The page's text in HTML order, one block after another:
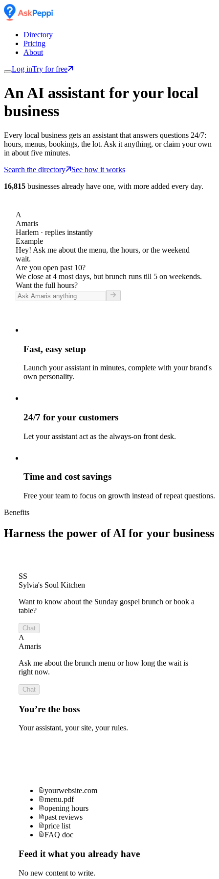
Directory
Pricing
About
Log inTry for free
An AI assistant for your local
business
Every local business gets an assistant that answers questions 24/7:
hours, menus, bookings, the lot. Ask it anything, or claim your own
in about five minutes.
Search the directory
See how it works
16,815 businesses already have one, with more added every day.
A
Amaris
Harlem · replies instantly
Example
Hey! Ask me about the menu, the hours, or the weekend
wait.
Are you open past 10?
We close at 4 most days, but brunch runs till 5 on weekends.
Want the full hours?
Fast, easy setup
Launch your assistant in minutes, complete with your brand's
own personality.
24/7 for your customers
Let your assistant act as the always-on front desk.
Time and cost savings
Free your team to focus on growth instead of repeat questions.
Benefits
Harness the power of AI for your business
SS
Sylvia's Soul Kitchen
Want to know about the Sunday gospel brunch or book a
table?
Chat
A
Amaris
Ask me about the brunch menu or how long the wait is
right now.
Chat
You’re the boss
Your assistant, your site, your rules.
yourwebsite.com
menu.pdf
opening hours
past reviews
price list
FAQ doc
Feed it what you already have
No new content to write.